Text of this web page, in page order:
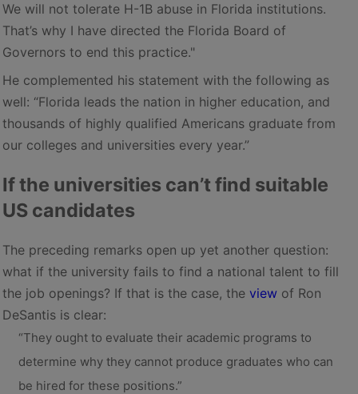
We will not tolerate H-1B abuse in Florida institutions.
That’s why I have directed the Florida Board of
Governors to end this practice."
He complemented his statement with the following as
well: “Florida leads the nation in higher education, and
thousands of highly qualified Americans graduate from
our colleges and universities every year.”
If the universities can’t find suitable
US candidates
The preceding remarks open up yet another question:
what if the university fails to find a national talent to fill
the job openings? If that is the case, the view of Ron
DeSantis is clear:
“They ought to evaluate their academic programs to
determine why they cannot produce graduates who can
be hired for these positions.”